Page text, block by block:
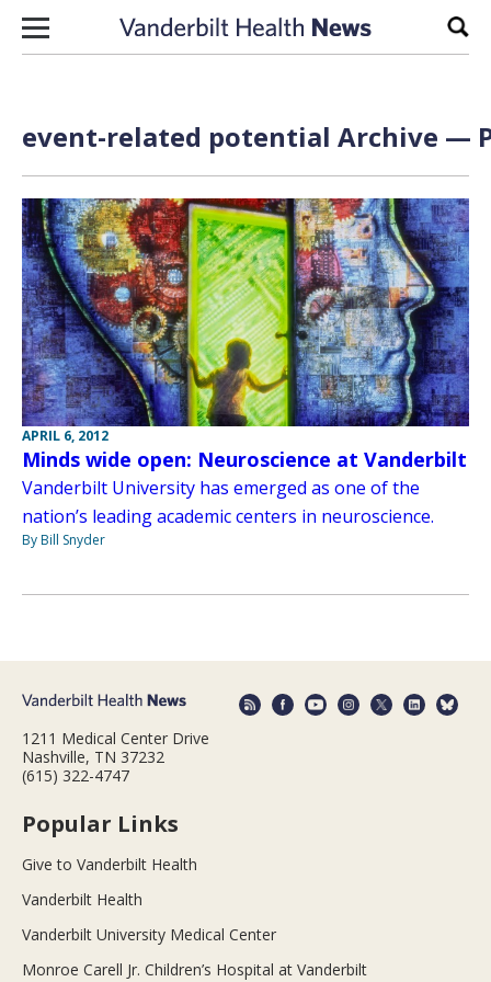
Skip to content
event-related potential Archive —
APRIL 6, 2012
Minds wide open: Neuroscience at Vanderbilt
Vanderbilt University has emerged as one of the
nation’s leading academic centers in neuroscience.
By Bill Snyder
1211 Medical Center Drive
Nashville, TN 37232
(615) 322-4747
Popular Links
Give to Vanderbilt Health
Vanderbilt Health
Vanderbilt University Medical Center
Monroe Carell Jr. Children’s Hospital at Vanderbilt